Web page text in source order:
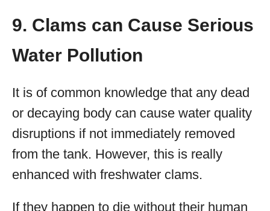
9. Clams can Cause Serious
Water Pollution
It is of common knowledge that any dead
or decaying body can cause water quality
disruptions if not immediately removed
from the tank. However, this is really
enhanced with freshwater clams.
If they happen to die without their human